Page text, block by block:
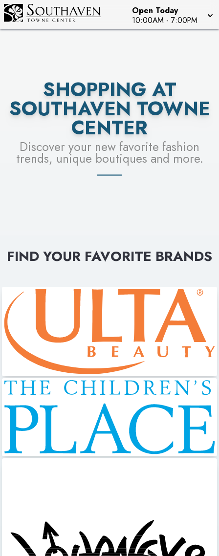
Open Today
10:00AM - 7:00PM
SEE STORES
SHOPPING AT
SOUTHAVEN TOWNE
CENTER
Discover your new favorite fashion
trends, unique boutiques and more.
FIND YOUR FAVORITE BRANDS